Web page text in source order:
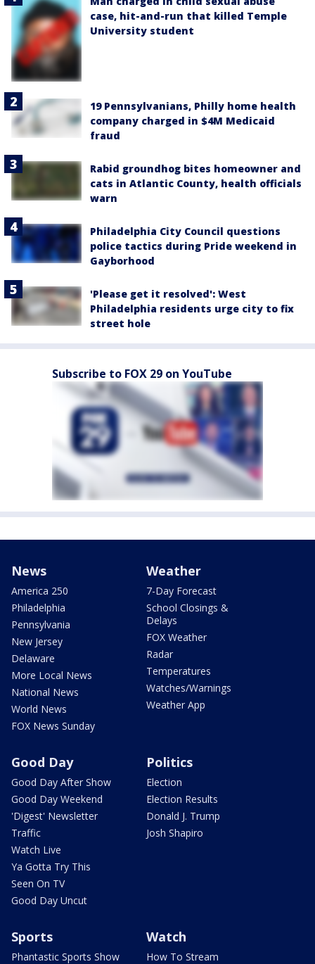
case, hit-and-run that killed Temple
University student
19 Pennsylvanians, Philly home health
company charged in $4M Medicaid
fraud
Rabid groundhog bites homeowner and
cats in Atlantic County, health officials
warn
Philadelphia City Council questions
police tactics during Pride weekend in
Gayborhood
'Please get it resolved': West
Philadelphia residents urge city to fix
street hole
Subscribe to FOX 29 on YouTube
News
America 250
Philadelphia
Pennsylvania
New Jersey
Delaware
More Local News
National News
World News
FOX News Sunday
Weather
7-Day Forecast
School Closings &
Delays
FOX Weather
Radar
Temperatures
Watches/Warnings
Weather App
Good Day
Good Day After Show
Good Day Weekend
'Digest' Newsletter
Traffic
Watch Live
Ya Gotta Try This
Seen On TV
Good Day Uncut
Politics
Election
Election Results
Donald J. Trump
Josh Shapiro
Sports
Phantastic Sports Show
Watch
How To Stream